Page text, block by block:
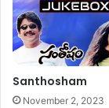
Santhosham
November 2, 2023